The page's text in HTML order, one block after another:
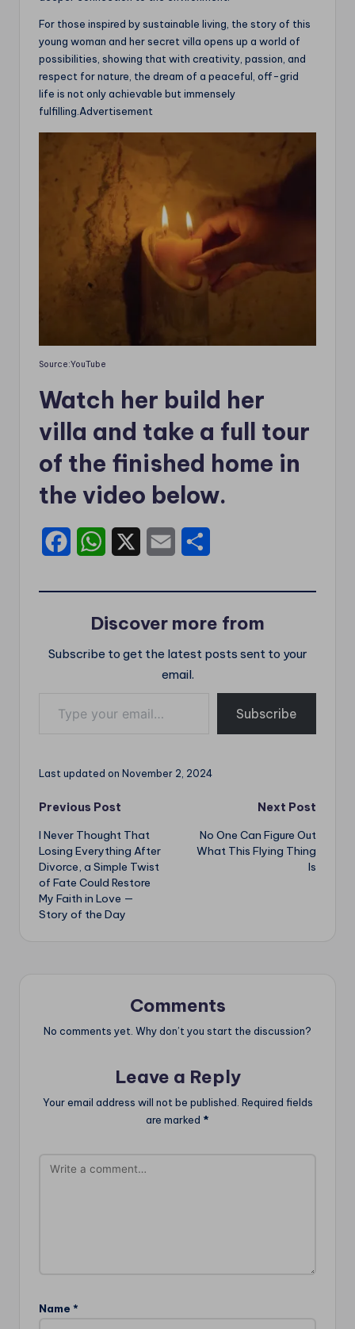
For those inspired by sustainable living, the story of this
young woman and her secret villa opens up a world of
possibilities, showing that with creativity, passion, and
respect for nature, the dream of a peaceful, off-grid
life is not only achievable but immensely
fulfilling.Advertisement
Source:YouTube
Watch her build her
villa and take a full tour
of the finished home in
the video below.
b
o
t
s
p
i
l
r
e
Discover more from
Subscribe to get the latest posts sent to your
email.
Subscribe
Last updated on November 2, 2024
Post
navigation
Previous Post
I Never Thought That
Losing Everything After
Divorce, a Simple Twist
of Fate Could Restore
My Faith in Love —
Story of the Day
Next Post
No One Can Figure Out
What This Flying Thing
Is
Comments
No comments yet. Why don’t you start the discussion?
Leave a Reply
Your email address will not be published. Required fields
are marked *
Name *